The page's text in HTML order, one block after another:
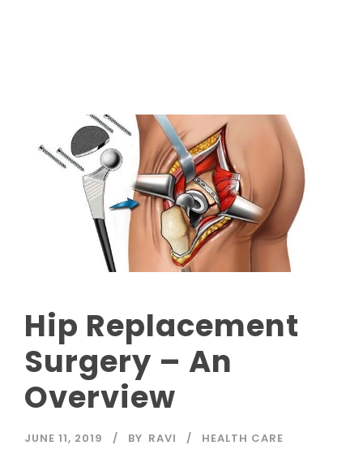
Hip Replacement
Surgery – An
Overview
JUNE 11, 2019 BY RAVI HEALTH CARE